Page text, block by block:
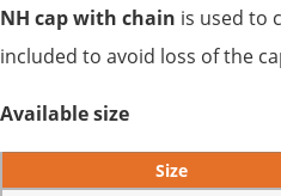
NH cap with chain is used to
included to avoid loss of the
Available size
Size